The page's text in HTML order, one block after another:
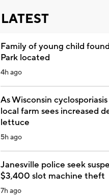
LATEST
Family of young child
Park located
4h ago
As Wisconsin cyclosporiasis
local farm sees increased
lettuce
5h ago
Janesville police seek
$3,400 slot machine theft
7h ago